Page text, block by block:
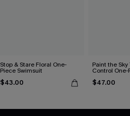
Stop & Stare Floral One-
Piece Swimsuit
$43.00
Paint the Sky
Control
$47.00